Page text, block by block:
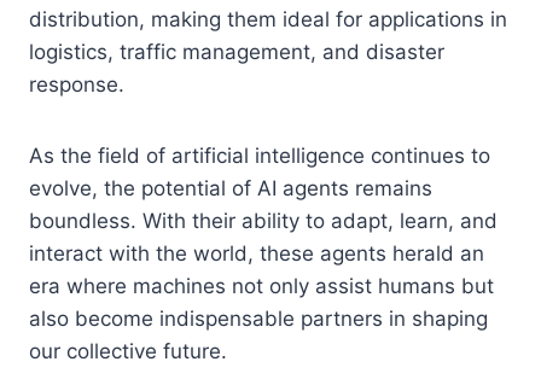
distribution, making them ideal for applications in
logistics, traffic management, and disaster
response.
As the field of artificial intelligence continues to
evolve, the potential of AI agents remains
boundless. With their ability to adapt, learn, and
interact with the world, these agents herald an
era where machines not only assist humans but
also become indispensable partners in shaping
our collective future.